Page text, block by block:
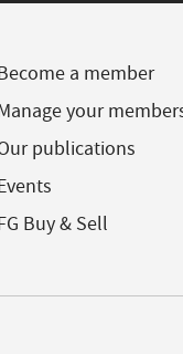
a member
your
publications
Buy & Sell